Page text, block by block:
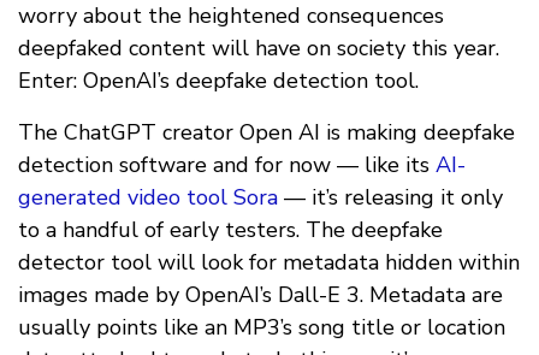
worry about the heightened consequences
deepfaked content will have on society this year.
Enter: OpenAI’s deepfake detection tool.
The ChatGPT creator Open AI is making deepfake
detection software and for now — like its AI-
generated video tool Sora — it’s releasing it only
to a handful of early testers. The deepfake
detector tool will look for metadata hidden within
images made by OpenAI’s Dall-E 3. Metadata are
usually points like an MP3’s song title or location